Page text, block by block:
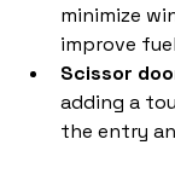
minimize
improve
Scissor
adding a
the entry